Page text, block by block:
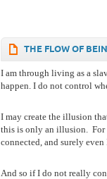
THE FLOW OF
I am through living as a
happen. I do not control
I may create the illusion
this is only an illusion. For
connected, and surely
And so if I do not really